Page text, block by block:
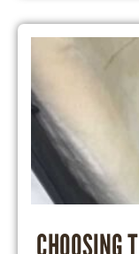
CHOOSING